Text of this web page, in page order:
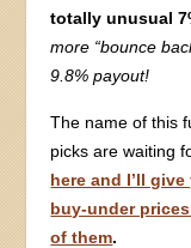
totally unusual
more “bounce
9.8% payout!
The name of this
picks are waiting
here and I’ll
buy-under
of them.